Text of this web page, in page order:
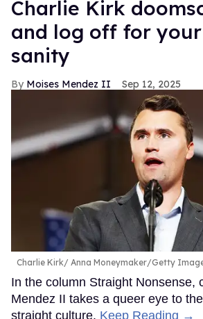
Charlie Kirk
and log off for
sanity
Moises Mendez II Sep 12, 2025
Charlie Kirk Anna Moneymaker/Getty
In the column Straight Nonsense,
Mendez II takes a queer eye to
straight culture. Keep Reading →